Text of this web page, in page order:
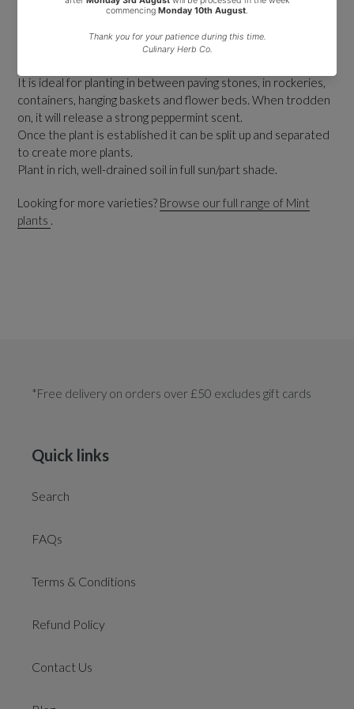
It grows in patches, spreads and forms a low carpet of tiny
bright green leaves with a strong peppermint scent.
In summer it produces minute purple flowers that will self
It is ideal for planting in between paving stones, in rockeries,
containers, hanging baskets and flower beds. When trodden
on, it will release a strong peppermint scent.
Once the plant is established it can be split up and separated
to create more plants.
Plant in rich, well-drained soil in full sun/part shade.
Looking for more varieties? Browse our full range of Mint
plants .
*Free delivery on orders over £50 excludes gift cards
Quick links
Search
FAQs
Terms & Conditions
Refund Policy
Contact Us